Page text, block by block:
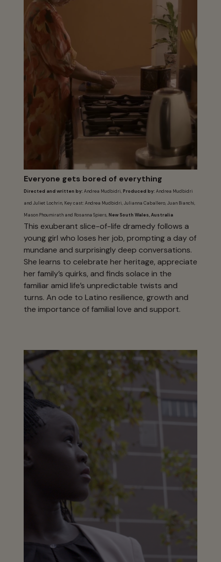
Everyone gets bored of everything
Directed and written by: Andrea Mudbidri, Produced by: Andrea Mudbidri
and Juliet Lochrin, Key cast: Andrea Mudbidri, Julianna Caballero, Juan Bianchi,
Mason Phoumirath and Rosanna Spiers, New South Wales, Australia
This exuberant slice-of-life dramedy follows a
young girl who loses her job, prompting a day of
mundane and surprisingly deep conversations.
She learns to celebrate her heritage, appreciate
her family’s quirks, and finds solace in the
familiar amid life’s unpredictable twists and
turns. An ode to Latino resilience, growth and
the importance of familial love and support.